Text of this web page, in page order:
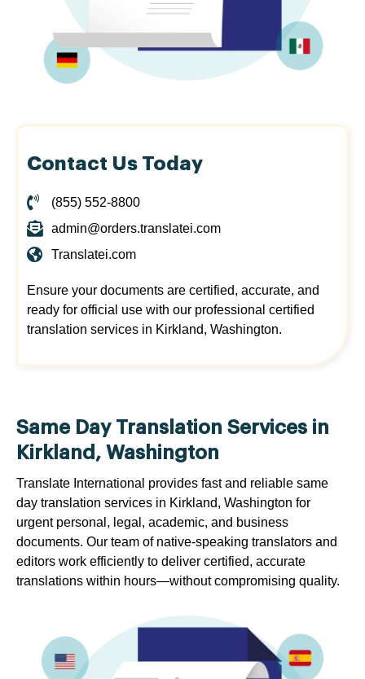
Contact Us Today
(855) 552-8800
admin@orders.translatei.com
Translatei.com
Ensure your documents are certified, accurate, and
ready for official use with our professional certified
translation services in Kirkland, Washington.
Same Day Translation Services in
Kirkland, Washington
Translate International provides fast and reliable same
day translation services in Kirkland, Washington for
urgent personal, legal, academic, and business
documents. Our team of native-speaking translators and
editors work efficiently to deliver certified, accurate
translations within hours—without compromising quality.